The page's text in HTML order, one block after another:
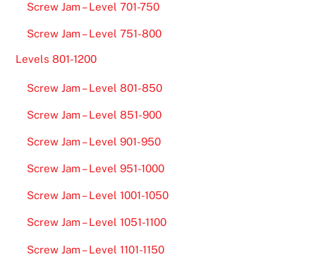
Screw Jam – Level 701-750
Screw Jam – Level 751-800
Levels 801-1200
Screw Jam – Level 801-850
Screw Jam – Level 851-900
Screw Jam – Level 901-950
Screw Jam – Level 951-1000
Screw Jam – Level 1001-1050
Screw Jam – Level 1051-1100
Screw Jam – Level 1101-1150